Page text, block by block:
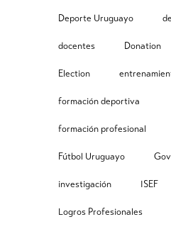
Deporte Uruguayo
docentes Donation
Election
formación deportiva
formación profesional
Fútbol Uruguayo
investigación ISEF
Logros Profesionales